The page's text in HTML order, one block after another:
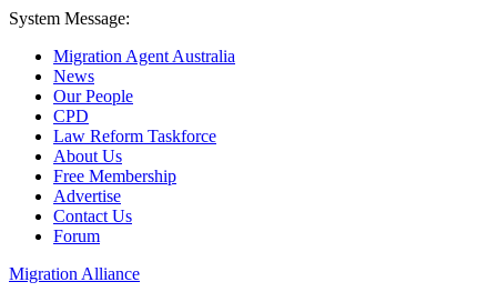
System Message:
Migration Agent Australia
News
Our People
CPD
Law Reform Taskforce
About Us
Free Membership
Advertise
Contact Us
Forum
Migration Alliance